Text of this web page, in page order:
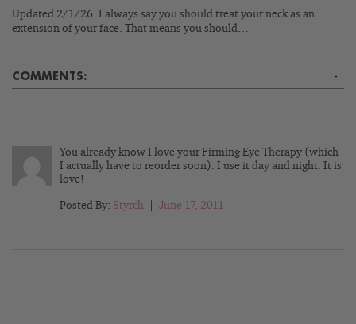
Updated 2/1/26. I always say you should treat your neck as an
extension of your face. That means you should…
COMMENTS: -
You already know I love your Firming Eye Therapy (which
I actually have to reorder soon). I use it day and night. It is
love!
Posted By: Styrch June 17, 2011